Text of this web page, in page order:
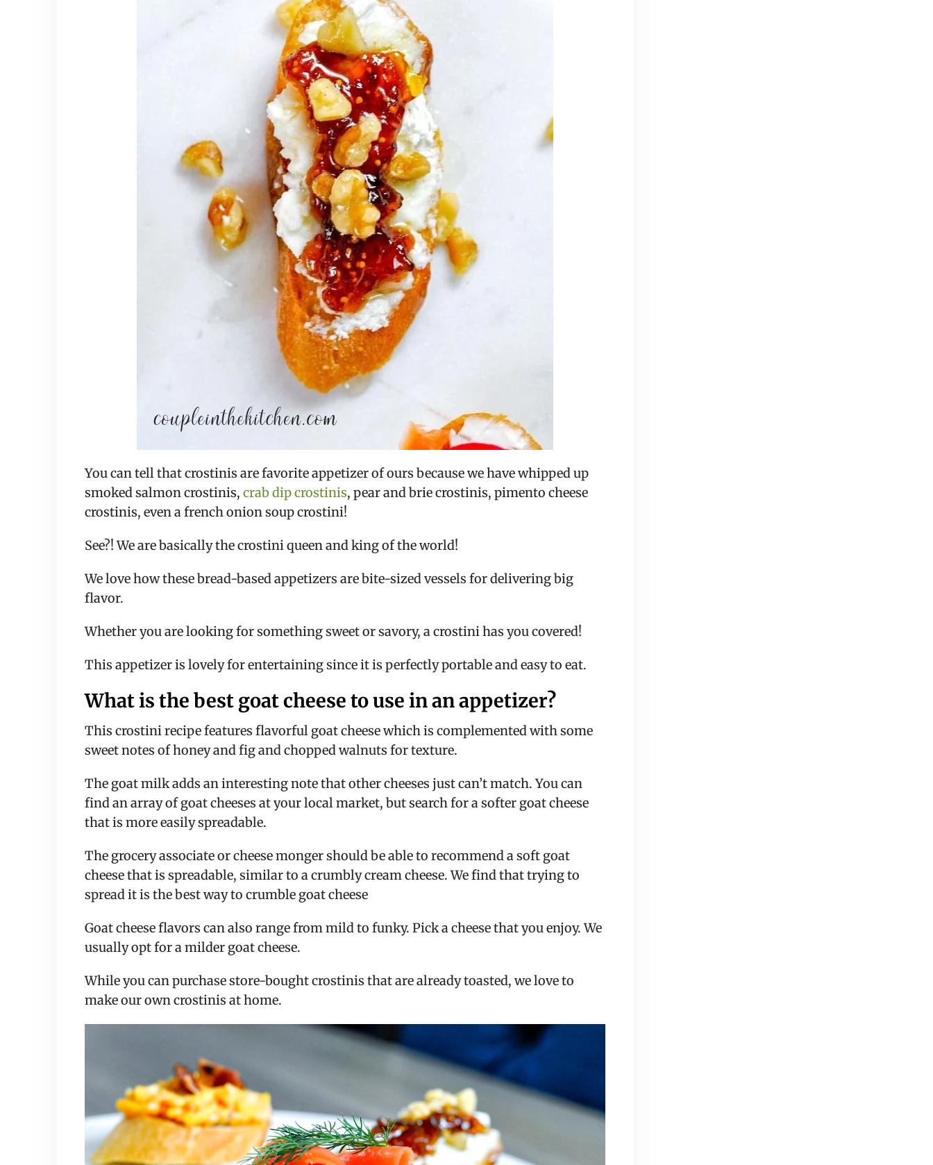
You can tell that crostinis are favorite appetizer of ours because we have whipped up
smoked salmon crostinis, crab dip crostinis, pear and brie crostinis, pimento cheese
crostinis, even a french onion soup crostini!
See?! We are basically the crostini queen and king of the world!
We love how these bread-based appetizers are bite-sized vessels for delivering big
flavor.
Whether you are looking for something sweet or savory, a crostini has you covered!
This appetizer is lovely for entertaining since it is perfectly portable and easy to eat.
What is the best goat cheese to use in an appetizer?
This crostini recipe features flavorful goat cheese which is complemented with some
sweet notes of honey and fig and chopped walnuts for texture.
The goat milk adds an interesting note that other cheeses just can’t match. You can
find an array of goat cheeses at your local market, but search for a softer goat cheese
that is more easily spreadable.
The grocery associate or cheese monger should be able to recommend a soft goat
cheese that is spreadable, similar to a crumbly cream cheese. We find that trying to
spread it is the best way to crumble goat cheese
Goat cheese flavors can also range from mild to funky. Pick a cheese that you enjoy. We
usually opt for a milder goat cheese.
While you can purchase store-bought crostinis that are already toasted, we love to
make our own crostinis at home.